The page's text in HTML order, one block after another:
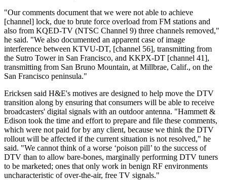
"Our comments document that we were not able to achieve
[channel] lock, due to brute force overload from FM stations and
also from KQED-TV (NTSC Channel 9) three channels removed,"
he said. "We also documented an apparent case of image
interference between KTVU-DT, [channel 56], transmitting from
the Sutro Tower in San Francisco, and KKPX-DT [channel 41],
transmitting from San Bruno Mountain, at Millbrae, Calif., on the
San Francisco peninsula."
Ericksen said H&E's motives are designed to help move the DTV
transition along by ensuring that consumers will be able to receive
broadcasters' digital signals with an outdoor antenna. "Hammett &
Edison took the time and effort to prepare and file these comments,
which were not paid for by any client, because we think the DTV
rollout will be affected if the current situation is not resolved," he
said. "We cannot think of a worse ‘poison pill’ to the success of
DTV than to allow bare-bones, marginally performing DTV tuners
to be marketed; ones that only work in benign RF environments
uncharacteristic of over-the-air, free TV signals."